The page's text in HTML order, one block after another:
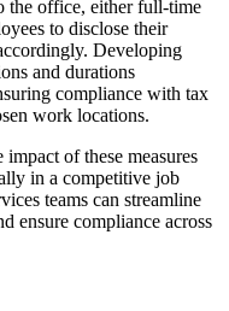
the office, either full-time
to disclose their
Developing
and durations
compliance with tax
work locations.
of these measures
in a competitive job
teams can streamline
ensure compliance across